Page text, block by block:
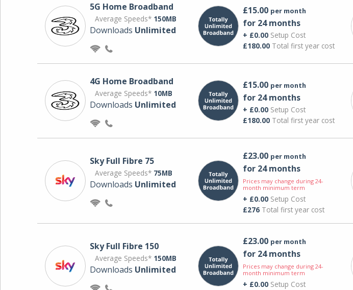
5G Home Broadband
Average Speeds* 150MB
Downloads Unlimited
£15.00 per month
for 24 months
+ £0.00Setup Cost
£180.00Total first year cost
4G Home Broadband
Average Speeds* 10MB
Downloads Unlimited
£15.00 per month
for 24 months
+ £0.00Setup Cost
£180.00Total first year cost
Sky Full Fibre 75
Average Speeds* 75MB
Downloads Unlimited
£23.00 per month
for 24 months
Prices may change during 24-
month minimum term
+ £0.00Setup Cost
£276Total first year cost
Sky Full Fibre 150
Average Speeds* 150MB
Downloads Unlimited
£23.00 per month
for 24 months
Prices may change during 24-
month minimum term
+ £0.00Setup Cost